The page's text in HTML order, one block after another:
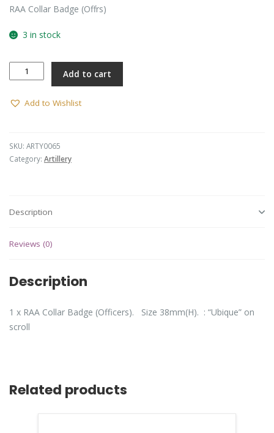
RAA Collar Badge (Offrs)
3 in stock
Collar
Badge
RAA
Add to cart
Add to Wishlist
SKU: ARTY0065
Category: Artillery
Description
Reviews (0)
Description
1 x RAA Collar Badge (Officers). Size 38mm(H). : “Ubique” on
scroll
Related products